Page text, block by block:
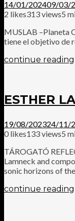
14/01/202409/03/
2 likes313 views5
MUSLAB –Planeta
tiene el objetivo de
continue reading
ESTHER
19/08/202324/11/
0 likes133 views5
TÁROGATÓ
Lamneck and
sonic horizons of
continue reading